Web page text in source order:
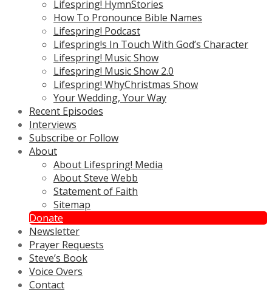
Lifespring! HymnStories
How To Pronounce Bible Names
Lifespring! Podcast
Lifespring!s In Touch With God’s Character
Lifespring! Music Show
Lifespring! Music Show 2.0
Lifespring! WhyChristmas Show
Your Wedding, Your Way
Recent Episodes
Interviews
Subscribe or Follow
About
About Lifespring! Media
About Steve Webb
Statement of Faith
Sitemap
Donate
Newsletter
Prayer Requests
Steve’s Book
Voice Overs
Contact